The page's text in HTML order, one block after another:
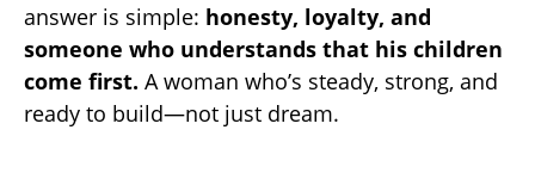
answer is simple: honesty, loyalty, and
someone who understands that his children
come first. A woman who’s steady, strong, and
ready to build—not just dream.